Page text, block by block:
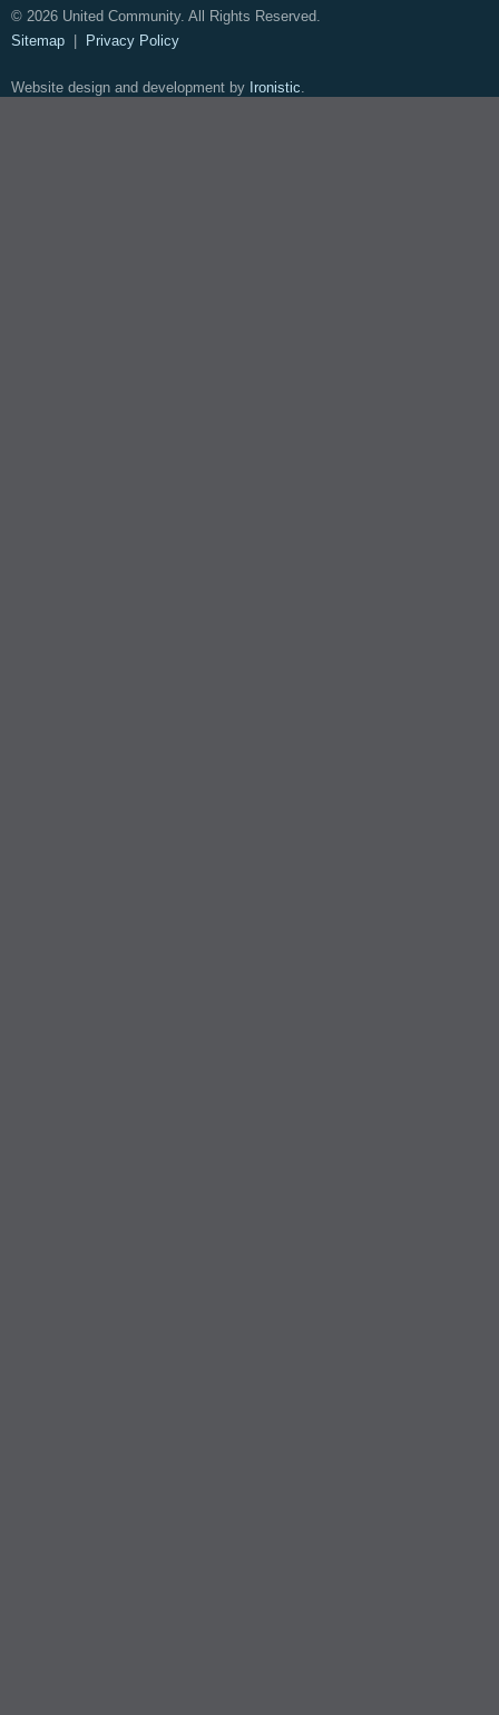
© 2026 United Community. All Rights Reserved.
Sitemap
Privacy Policy
Website design and development by Ironistic.